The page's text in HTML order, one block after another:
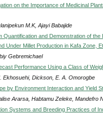
on the Importance of Medicinal
M.K, Ajayi Babajide
Quantification and Demonstration of
Under Millet Production in Kafa Zone,
Gebremichael
Performance Using a Class of
Ekhosuehi, Dickson, E. A. Omorogbe
by Environment Interaction and Yield
Ararsa, Habtamu Zeleke, Mandefro
Systems and Breeding Practices of